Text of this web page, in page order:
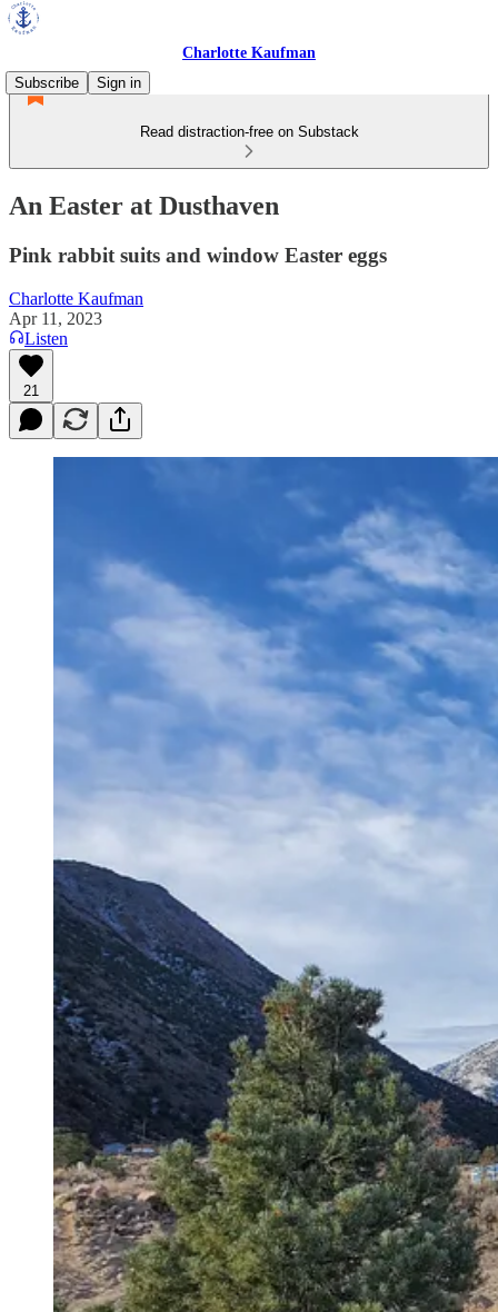
Charlotte Kaufman
Subscribe
Sign in
Read distraction-free on Substack
An Easter at Dusthaven
Pink rabbit suits and window Easter eggs
Charlotte Kaufman
Apr 11, 2023
Listen
21